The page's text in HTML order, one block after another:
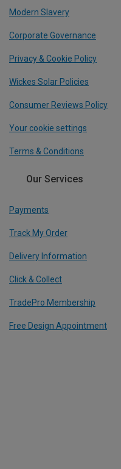
Modern Slavery
Corporate Governance
Privacy & Cookie Policy
Wickes Solar Policies
Consumer Reviews Policy
Your cookie settings
Terms & Conditions
Our Services
Payments
Track My Order
Delivery Information
Click & Collect
TradePro Membership
Free Design Appointment